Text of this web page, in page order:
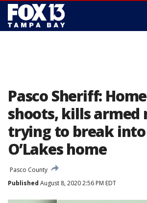
Pasco Sheriff:
shoots, kills armed
trying to break into
O’Lakes home
Pasco County
Published August 8, 2020 2:56 PM EDT